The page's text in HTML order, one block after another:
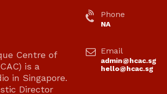
Centre of
is a
in Singapore.
Director
Phone
NA
Email
admin@hcac.sg
hello@hcac.sg